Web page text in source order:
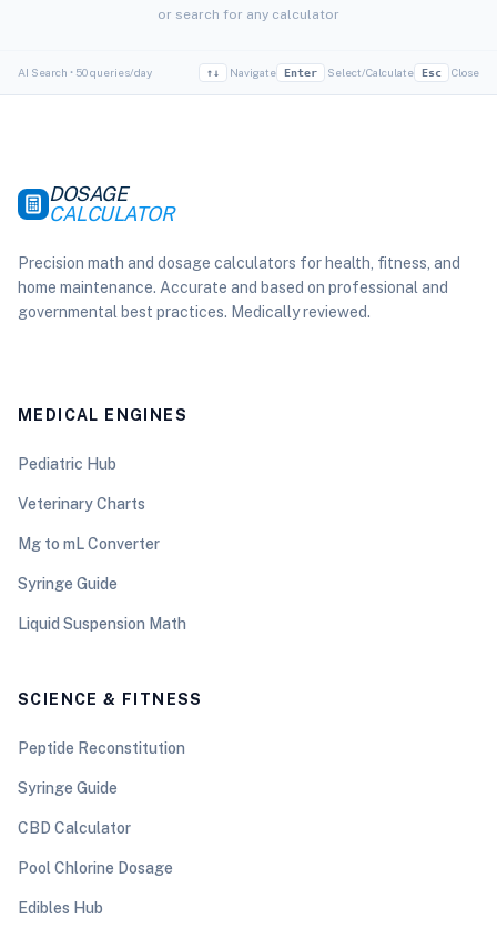
or search for any calculator
AI Search • 50 queries/day ↑↓ Navigate Enter Select/Calculate Esc Close
DOSAGE
CALCULATOR
Precision math and dosage calculators for health, fitness, and
home maintenance. Accurate and based on professional and
governmental best practices. Medically reviewed.
MEDICAL ENGINES
Pediatric Hub
Veterinary Charts
Mg to mL Converter
Syringe Guide
Liquid Suspension Math
SCIENCE & FITNESS
Peptide Reconstitution
Syringe Guide
CBD Calculator
Pool Chlorine Dosage
Edibles Hub